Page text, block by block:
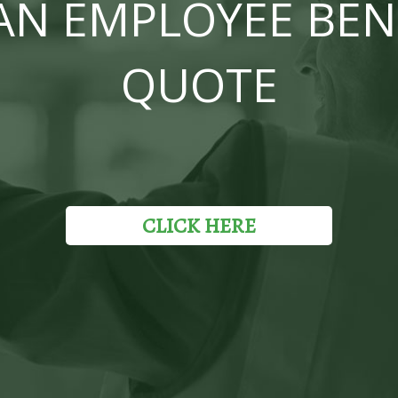
EMPLOYEE
QUOTE
CLICK HERE